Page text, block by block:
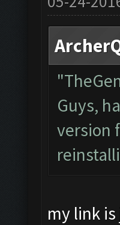
Guys,
version
my link